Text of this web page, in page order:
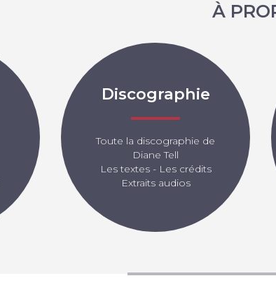
À
Discographie
Toute la discographie de
Diane Tell
Les textes - Les crédits
Extraits audios